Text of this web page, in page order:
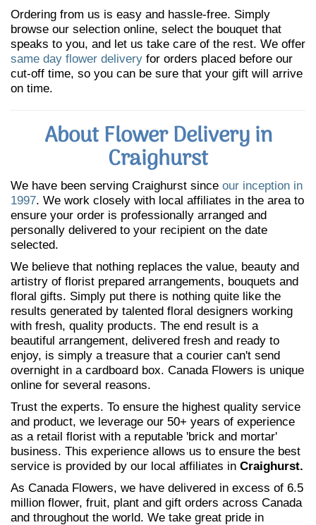
Ordering from us is easy and hassle-free. Simply
browse our selection online, select the bouquet that
speaks to you, and let us take care of the rest. We offer
same day flower delivery for orders placed before our
cut-off time, so you can be sure that your gift will arrive
on time.
About Flower Delivery in
Craighurst
We have been serving Craighurst since our inception in
1997. We work closely with local affiliates in the area to
ensure your order is professionally arranged and
personally delivered to your recipient on the date
selected.
We believe that nothing replaces the value, beauty and
artistry of florist prepared arrangements, bouquets and
floral gifts. Simply put there is nothing quite like the
results generated by talented floral designers working
with fresh, quality products. The end result is a
beautiful arrangement, delivered fresh and ready to
enjoy, is simply a treasure that a courier can't send
overnight in a cardboard box. Canada Flowers is unique
online for several reasons.
Trust the experts. To ensure the highest quality service
and product, we leverage our 50+ years of experience
as a retail florist with a reputable 'brick and mortar'
business. This experience allows us to ensure the best
service is provided by our local affiliates in Craighurst.
As Canada Flowers, we have delivered in excess of 6.5
million flower, fruit, plant and gift orders across Canada
and throughout the world. We take great pride in